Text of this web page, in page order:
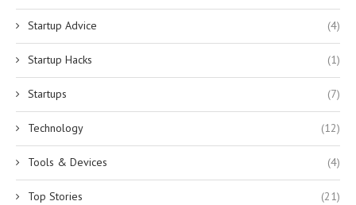
Startup Advice (4)
Startup Hacks (1)
Startups (7)
Technology (12)
Tools & Devices (4)
Top Stories (21)